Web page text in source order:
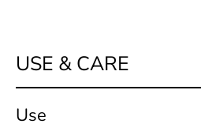
USE & CARE
Use